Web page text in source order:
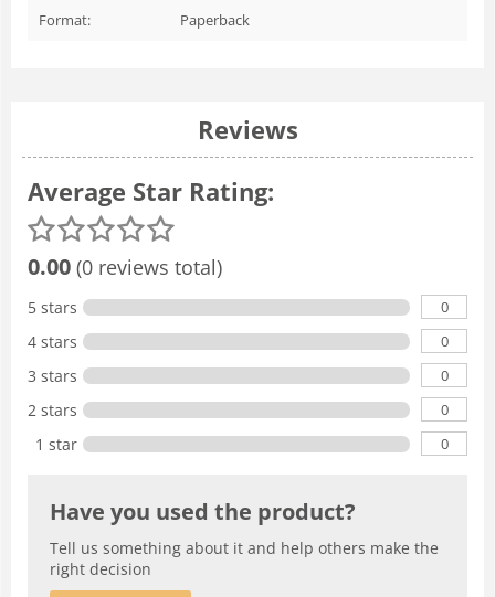
Format: Paperback
Reviews
Average Star Rating:
0.00 (0 reviews total)
5 stars 0
4 stars 0
3 stars 0
2 stars 0
1 star 0
Have you used the product?
Tell us something about it and help others make the
right decision